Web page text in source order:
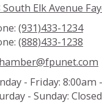
South Elk Avenue
(931)433-1234
(888)433-1238
- Friday: 8:00am
- Sunday: Closed